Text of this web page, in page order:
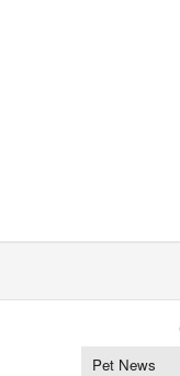
Pet News